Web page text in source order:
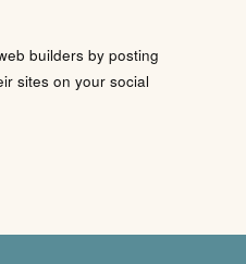
builders by posting
sites on your social